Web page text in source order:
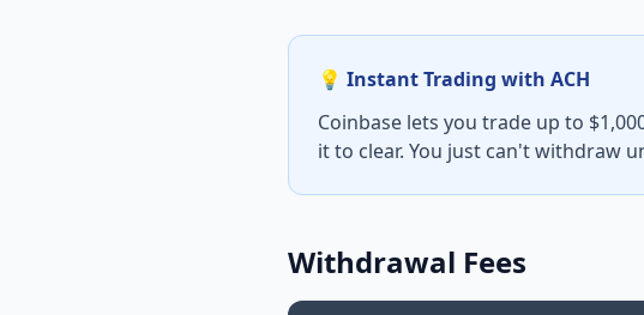
💡 Instant Trading with ACH
Coinbase lets you trade up to
it to clear. You just can't withdraw
Withdrawal Fees